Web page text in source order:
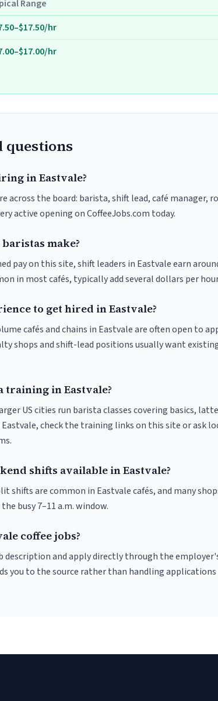
Range
hr
hr
questions
in Eastvale?
across the board: barista, shift lead, café manager,
active opening on CoffeeJobs.com today.
make?
pay on this site, shift leaders in Eastvale earn
in most cafés, typically add several dollars per
to get hired in Eastvale?
cafés and chains in Eastvale are often open to
shops and shift-lead positions usually want
training in Eastvale?
US cities run barista classes covering basics,
check the training links on this site or ask
shifts available in Eastvale?
shifts are common in Eastvale cafés, and many
busy 7–11 a.m. window.
coffee jobs?
description and apply directly through the
you to the source rather than handling